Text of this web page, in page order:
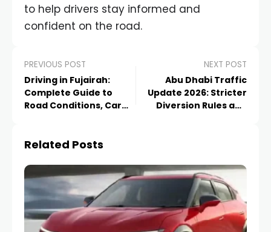
to help drivers stay informed and
confident on the road.
PREVIOUS POST
Driving in Fujairah:
Complete Guide to
Road Conditions, Car
NEXT POST
Abu Dhabi Traffic
Update 2026: Stricter
Diversion Rules and
Related Posts